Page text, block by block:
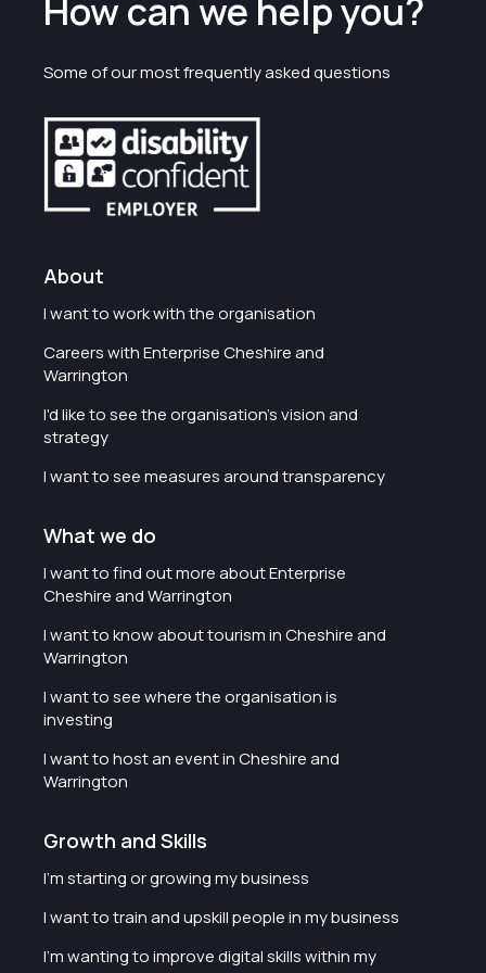
How can we help you?
Some of our most frequently asked questions
About
I want to work with the organisation
Careers with Enterprise Cheshire and
Warrington
I'd like to see the organisation's vision and
strategy
I want to see measures around transparency
What we do
I want to find out more about Enterprise
Cheshire and Warrington
I want to know about tourism in Cheshire and
Warrington
I want to see where the organisation is
investing
I want to host an event in Cheshire and
Warrington
Growth and Skills
I'm starting or growing my business
I want to train and upskill people in my business
I'm wanting to improve digital skills within my